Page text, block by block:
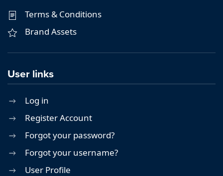
Terms & Conditions
Brand Assets
User links
Log in
Register Account
Forgot your password?
Forgot your username?
User Profile